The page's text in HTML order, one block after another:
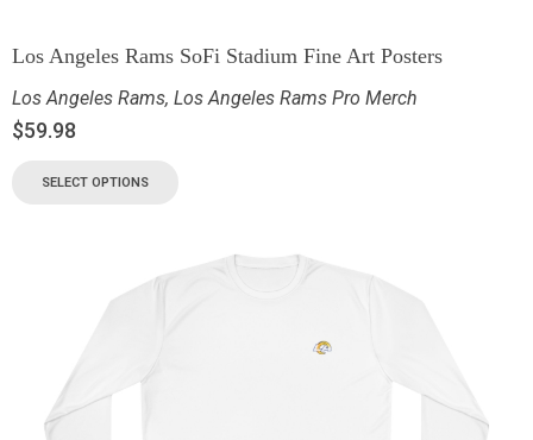
Los Angeles Rams SoFi Stadium Fine Art Posters
Los Angeles Rams, Los Angeles Rams Pro Merch
$59.98
SELECT OPTIONS